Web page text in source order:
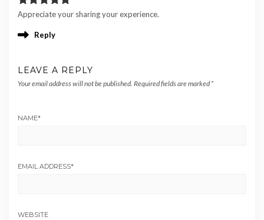
Appreciate your sharing your experience.
Reply
LEAVE A REPLY
Your email address will not be published. Required fields are marked *
NAME*
EMAIL ADDRESS*
WEBSITE